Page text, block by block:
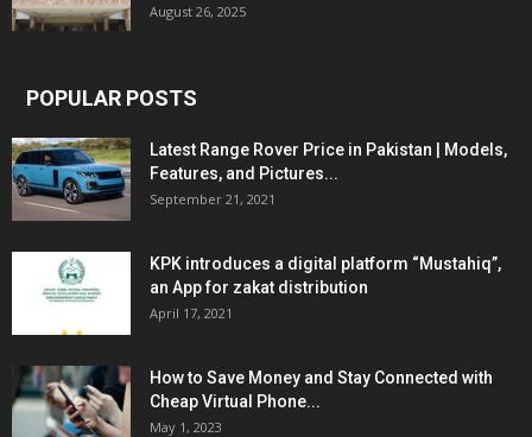
August 26, 2025
POPULAR POSTS
Latest Range Rover Price in Pakistan | Models,
Features, and Pictures...
September 21, 2021
KPK introduces a digital platform “Mustahiq”,
an App for zakat distribution
April 17, 2021
How to Save Money and Stay Connected with
Cheap Virtual Phone...
May 1, 2023